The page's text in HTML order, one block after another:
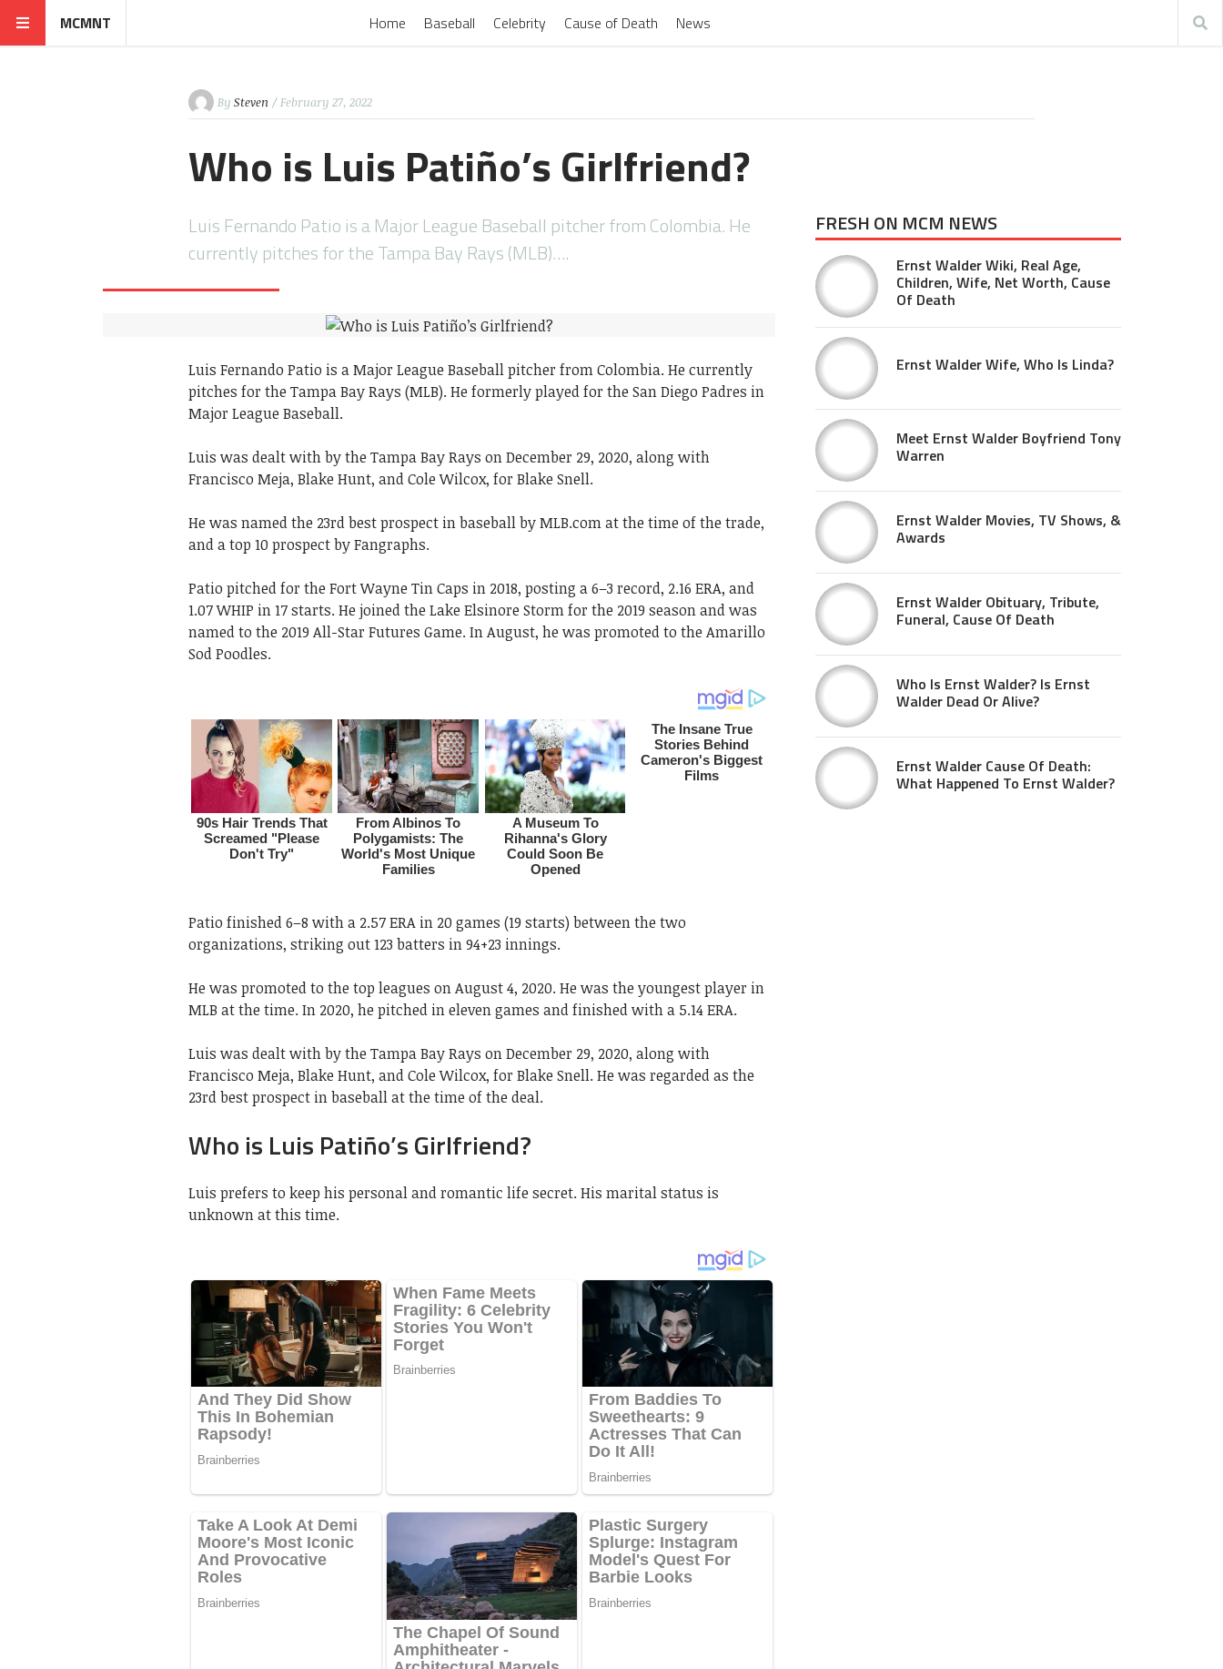
MCMNT Home Baseball Celebrity Cause of Death News
By Steven / February 27, 2022
Who is Luis Patiño’s Girlfriend?
Luis Fernando Patio is a Major League Baseball pitcher from Colombia. He
currently pitches for the Tampa Bay Rays (MLB)….
Luis Fernando Patio is a Major League Baseball pitcher from Colombia. He currently
pitches for the Tampa Bay Rays (MLB). He formerly played for the San Diego Padres in
Major League Baseball.
Luis was dealt with by the Tampa Bay Rays on December 29, 2020, along with
Francisco Meja, Blake Hunt, and Cole Wilcox, for Blake Snell.
He was named the 23rd best prospect in baseball by MLB.com at the time of the trade,
and a top 10 prospect by Fangraphs.
Patio pitched for the Fort Wayne Tin Caps in 2018, posting a 6–3 record, 2.16 ERA, and
1.07 WHIP in 17 starts. He joined the Lake Elsinore Storm for the 2019 season and was
named to the 2019 All-Star Futures Game. In August, he was promoted to the Amarillo
Sod Poodles.
Patio finished 6–8 with a 2.57 ERA in 20 games (19 starts) between the two
organizations, striking out 123 batters in 94+23 innings.
He was promoted to the top leagues on August 4, 2020. He was the youngest player in
MLB at the time. In 2020, he pitched in eleven games and finished with a 5.14 ERA.
Luis was dealt with by the Tampa Bay Rays on December 29, 2020, along with
Francisco Meja, Blake Hunt, and Cole Wilcox, for Blake Snell. He was regarded as the
23rd best prospect in baseball at the time of the deal.
Who is Luis Patiño’s Girlfriend?
Luis prefers to keep his personal and romantic life secret. His marital status is
unknown at this time.
FRESH ON MCM NEWS
Ernst Walder Wiki, Real Age,
Children, Wife, Net Worth, Cause
Of Death
Ernst Walder Wife, Who Is Linda?
Meet Ernst Walder Boyfriend Tony
Warren
Ernst Walder Movies, TV Shows, &
Awards
Ernst Walder Obituary, Tribute,
Funeral, Cause Of Death
Who Is Ernst Walder? Is Ernst
Walder Dead Or Alive?
Ernst Walder Cause Of Death:
What Happened To Ernst Walder?